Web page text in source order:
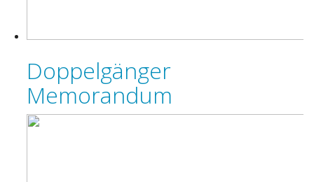
Doppelgänger
Memorandum